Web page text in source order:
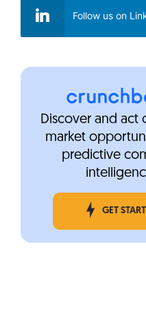
Follow us on
Discover and act
market
predictive
GET